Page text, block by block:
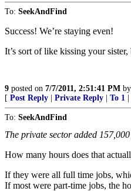
To: SeekAndFind
Success! We’re staying even!
It’s sort of like kissing your sister,
9 posted on 7/7/2011, 2:51:41 PM by
[ Post Reply Private Reply To 1
To: SeekAndFind
The private sector added
How many hours does that
If they were all full time jobs,
If most were part-time jobs, the